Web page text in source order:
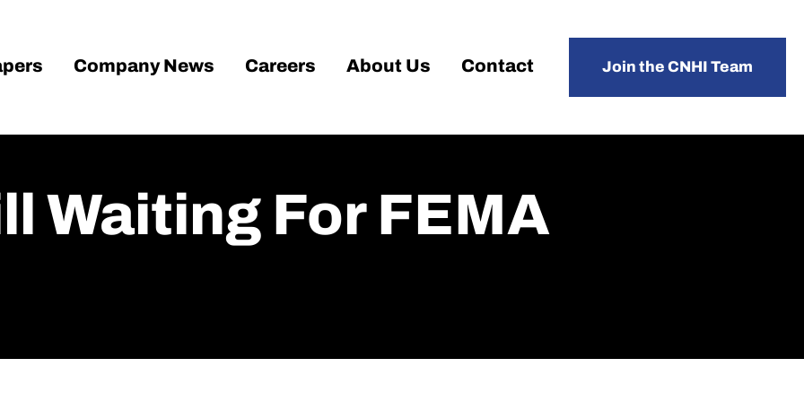
Company News Careers About Us Contact Join the CNHI Team
Waiting For FEMA